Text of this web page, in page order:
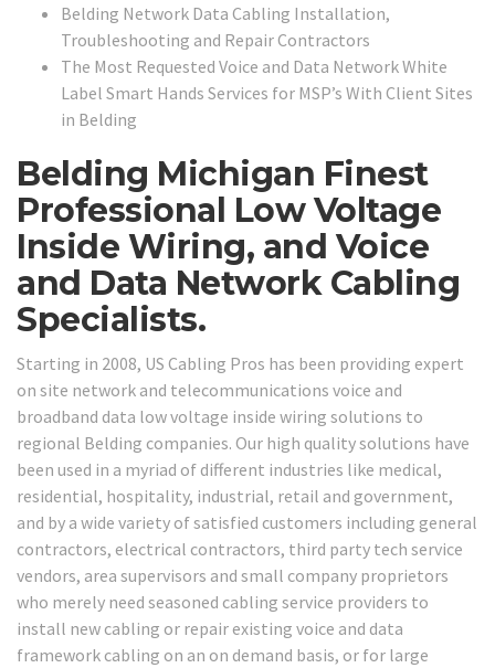
Belding Network Data Cabling Installation,
Troubleshooting and Repair Contractors
The Most Requested Voice and Data Network White
Label Smart Hands Services for MSP’s With Client Sites
in Belding
Belding Michigan Finest
Professional Low Voltage
Inside Wiring, and Voice
and Data Network Cabling
Specialists.
Starting in 2008, US Cabling Pros has been providing expert
on site network and telecommunications voice and
broadband data low voltage inside wiring solutions to
regional Belding companies. Our high quality solutions have
been used in a myriad of different industries like medical,
residential, hospitality, industrial, retail and government,
and by a wide variety of satisfied customers including general
contractors, electrical contractors, third party tech service
vendors, area supervisors and small company proprietors
who merely need seasoned cabling service providers to
install new cabling or repair existing voice and data
framework cabling on an on demand basis, or for large